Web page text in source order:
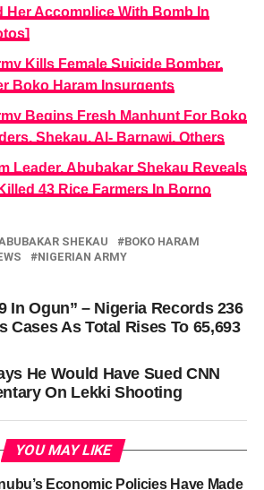
Her Accomplice With Bomb In
Kills Female Suicide Bomber,
Boko Haram Insurgents
Begins Fresh Manhunt For Boko
Shekau, Al- Barnawi, Others
Leader, Abubakar Shekau Reveals
43 Rice Farmers In Borno
SHEKAU
BOKO HARAM
NIGERIAN ARMY
In Ogun” – Nigeria Records 236
Cases As Total Rises To 65,693
He Would Have Sued CNN
On Lekki Shooting
YOU MAY LIKE
Economic Policies Have Made